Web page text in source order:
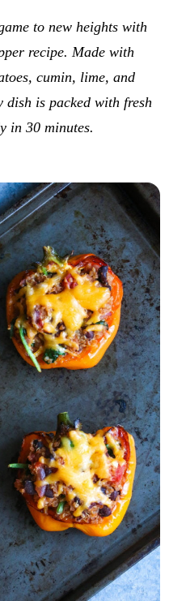
to new heights with
recipe. Made with
cumin, lime, and
dish is packed with fresh
in 30 minutes.